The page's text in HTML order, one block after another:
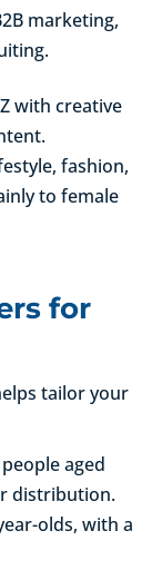
marketing,
with creative
fashion,
to female
for
tailor your
aged
distribution.
olds, with a